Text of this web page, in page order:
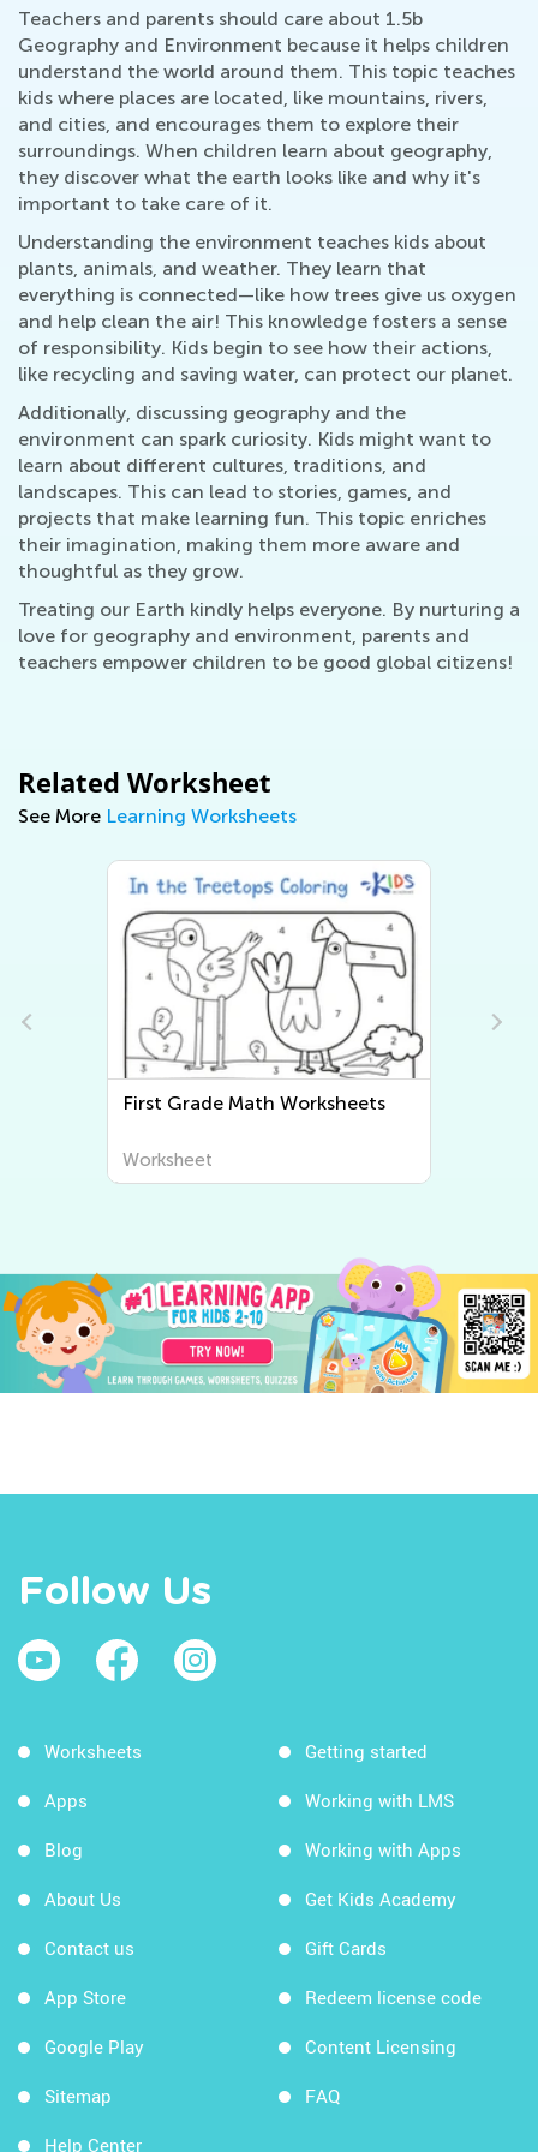
Teachers and parents should care about 1.5b
Geography and Environment because it helps children
understand the world around them. This topic teaches
kids where places are located, like mountains, rivers,
and cities, and encourages them to explore their
surroundings. When children learn about geography,
they discover what the earth looks like and why it's
important to take care of it.
Understanding the environment teaches kids about
plants, animals, and weather. They learn that
everything is connected—like how trees give us oxygen
and help clean the air! This knowledge fosters a sense
of responsibility. Kids begin to see how their actions,
like recycling and saving water, can protect our planet.
Additionally, discussing geography and the
environment can spark curiosity. Kids might want to
learn about different cultures, traditions, and
landscapes. This can lead to stories, games, and
projects that make learning fun. This topic enriches
their imagination, making them more aware and
thoughtful as they grow.
Treating our Earth kindly helps everyone. By nurturing a
love for geography and environment, parents and
teachers empower children to be good global citizens!
Related Worksheet
See More Learning Worksheets
First Grade Writing Worksheets
Worksheet
Follow Us
Worksheets
Apps
Blog
About Us
Contact us
App Store
Google Play
Sitemap
Help Center
Getting started
Working with LMS
Working with Apps
Get Kids Academy
Gift Cards
Redeem license code
Content Licensing
FAQ